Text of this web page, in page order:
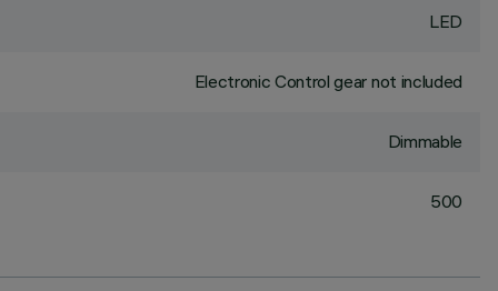
LED
Electronic Control gear not included
Dimmable
500